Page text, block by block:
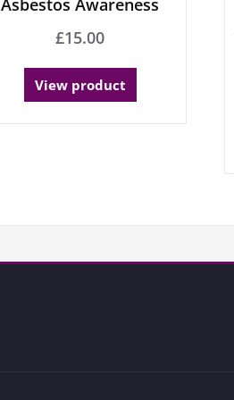
Asbestos Awareness
£15.00
View product